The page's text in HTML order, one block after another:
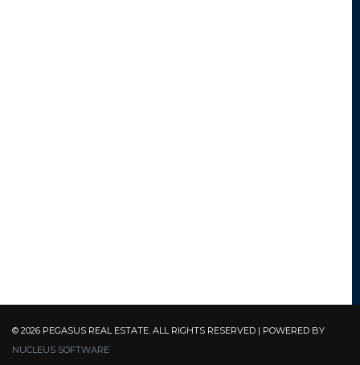
© 2026 PEGASUS REAL ESTATE. ALL RIGHTS RESERVED | POWERED BY
NUCLEUS SOFTWARE